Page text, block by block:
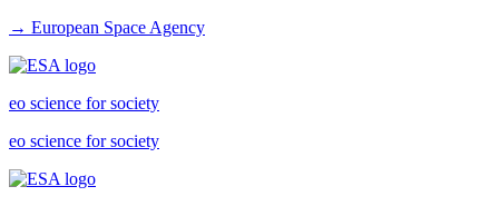
→ European Space Agency
eo science for society
eo science for society